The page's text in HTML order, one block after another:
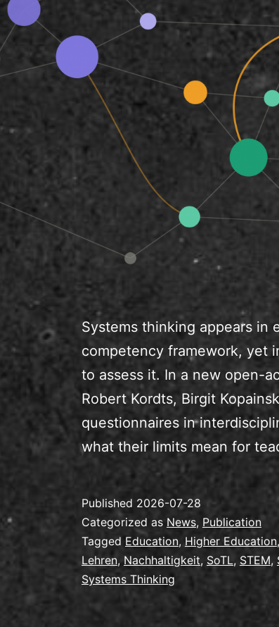
Systems thinking appears in
competency framework, yet
to assess it. In a new open-
Robert Kordts, Birgit
questionnaires in
what their limits mean for
Published 2026-07-28
Categorized as News, Publication
Tagged Education, Higher Education
Lehren,Nachhaltigkeit, SoTL, STEM,
Systems Thinking